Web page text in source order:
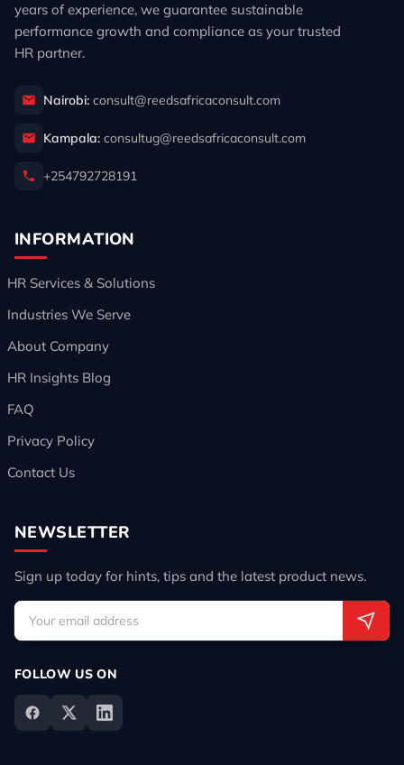
years of experience, we guarantee sustainable
performance growth and compliance as your trusted
HR partner.
Nairobi: consult@reedsafricaconsult.com
Kampala: consultug@reedsafricaconsult.com
+254792728191
INFORMATION
HR Services & Solutions
Industries We Serve
About Company
HR Insights Blog
FAQ
Privacy Policy
Contact Us
NEWSLETTER
Sign up today for hints, tips and the latest product news.
FOLLOW US ON